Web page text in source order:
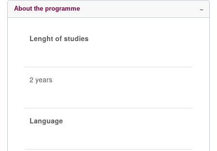
About the programme
Lenght of studies
2 years
Language